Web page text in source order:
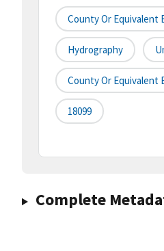
County Or Equivalent
Hydrography
County Or Equivalent
18099
Complete